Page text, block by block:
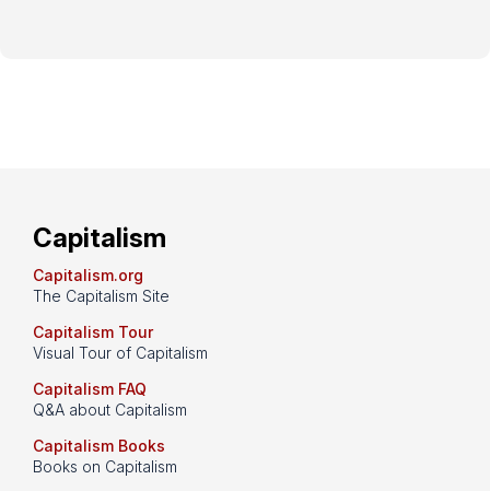
Capitalism
Capitalism.org
The Capitalism Site
Capitalism Tour
Visual Tour of Capitalism
Capitalism FAQ
Q&A about Capitalism
Capitalism Books
Books on Capitalism